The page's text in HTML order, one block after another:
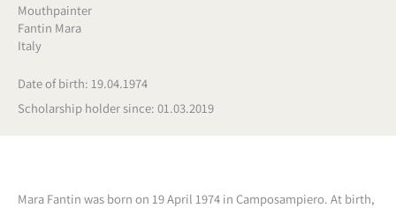
Mouthpainter
Fantin Mara
Italy
Date of birth: 19.04.1974
Scholarship holder since: 01.03.2019
Mara Fantin was born on 19 April 1974 in Camposampiero. At birth,